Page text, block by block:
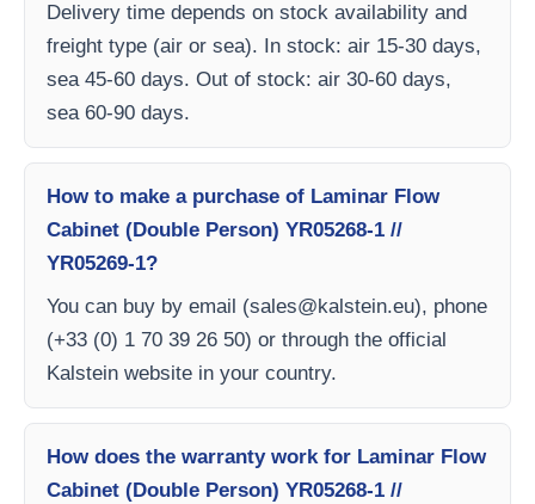
Delivery time depends on stock availability and
freight type (air or sea). In stock: air 15-30 days,
sea 45-60 days. Out of stock: air 30-60 days,
sea 60-90 days.
How to make a purchase of Laminar Flow
Cabinet (Double Person) YR05268-1 //
YR05269-1?
You can buy by email (sales@kalstein.eu), phone
(+33 (0) 1 70 39 26 50) or through the official
Kalstein website in your country.
How does the warranty work for Laminar Flow
Cabinet (Double Person) YR05268-1 //